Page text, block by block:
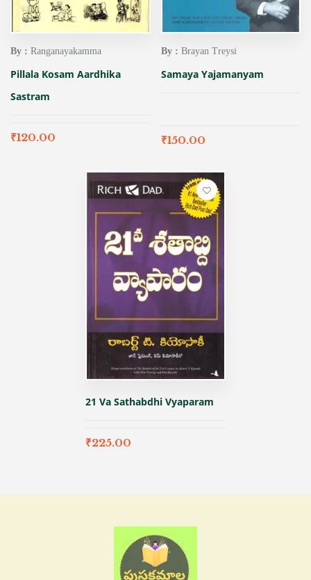
By : Ranganayakamma
Pillala Kosam Aardhika
Sastram
₹120.00
By : Brayan Treysi
Samaya Yajamanyam
₹150.00
21 Va Sathabdhi Vyaparam
₹225.00